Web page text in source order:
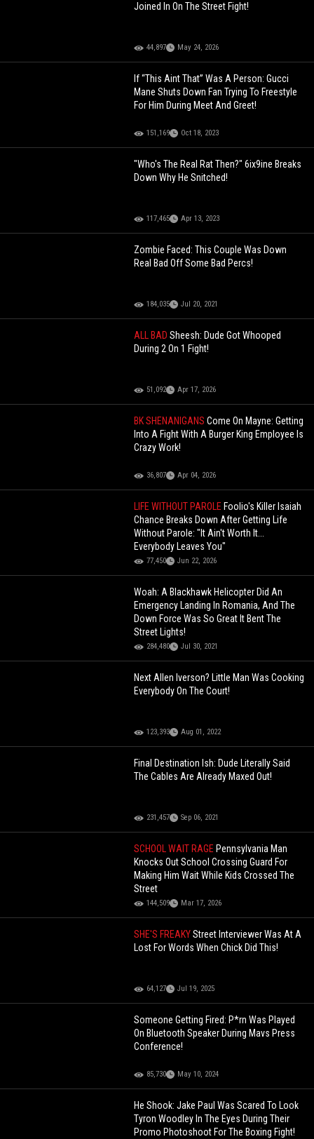
Joined In On The Street Fight!
44,897 May 24, 2026
If “This Aint That” Was A Person: Gucci
Mane Shuts Down Fan Trying To Freestyle
For Him During Meet And Greet!
151,169 Oct 18, 2023
"Who's The Real Rat Then?" 6ix9ine Breaks
Down Why He Snitched!
117,465 Apr 13, 2023
Zombie Faced: This Couple Was Down
Real Bad Off Some Bad Percs!
184,035 Jul 20, 2021
ALL BADSheesh: Dude Got Whooped
During 2 On 1 Fight!
51,092 Apr 17, 2026
BK SHENANIGANSCome On Mayne: Getting
Into A Fight With A Burger King Employee Is
Crazy Work!
36,807 Apr 04, 2026
LIFE WITHOUT PAROLE Foolio's Killer Isaiah
Chance Breaks Down After Getting Life
Without Parole: "It Ain't Worth It...
Everybody Leaves You"
77,450 Jun 22, 2026
Woah: A Blackhawk Helicopter Did An
Emergency Landing In Romania, And The
Down Force Was So Great It Bent The
Street Lights!
284,480 Jul 30, 2021
Next Allen Iverson? Little Man Was Cooking
Everybody On The Court!
123,393 Aug 01, 2022
Final Destination Ish: Dude Literally Said
The Cables Are Already Maxed Out!
231,457 Sep 06, 2021
SCHOOL WAIT RAGE Pennsylvania Man
Knocks Out School Crossing Guard For
Making Him Wait While Kids Crossed The
Street
144,509 Mar 17, 2026
SHE'S FREAKYStreet Interviewer Was At A
Lost For Words When Chick Did This!
64,127 Jul 19, 2025
Someone Getting Fired: P*rn Was Played
On Bluetooth Speaker During Mavs Press
Conference!
85,730 May 10, 2024
He Shook: Jake Paul Was Scared To Look
Tyron Woodley In The Eyes During Their
Promo Photoshoot For The Boxing Fight!